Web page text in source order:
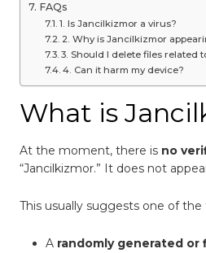
FAQs
1. Is Jancilkizmor a virus?
2. Why is Jancilkizmor
3. Should I delete files related
4. Can it harm my device?
What is
At the moment, there is no
“Jancilkizmor.” It does not
This usually suggests one of the
A randomly generated